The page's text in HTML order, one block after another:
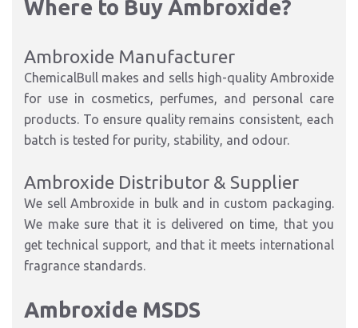
Where to Buy Ambroxide?
Ambroxide Manufacturer
ChemicalBull makes and sells high-quality Ambroxide
for use in cosmetics, perfumes, and personal care
products. To ensure quality remains consistent, each
batch is tested for purity, stability, and odour.
Ambroxide Distributor & Supplier
We sell Ambroxide in bulk and in custom packaging.
We make sure that it is delivered on time, that you
get technical support, and that it meets international
fragrance standards.
Ambroxide MSDS